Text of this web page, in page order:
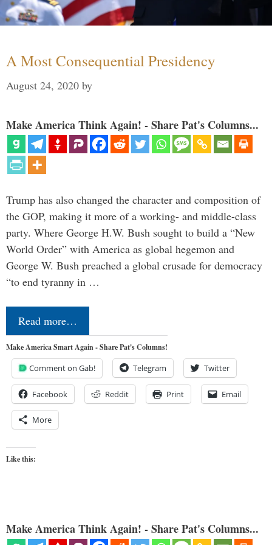
A Most Consequential Presidency
August 24, 2020 by
Make America Think Again! - Share Pat's Columns...
Trump has also changed the character and composition of
the GOP, making it more of a working- and middle-class
party. Where George H.W. Bush sought to build a “New
World Order” with America as global hegemon and
George W. Bush preached a global crusade for democracy
“to end tyranny in …
Read more…
Make America Smart Again - Share Pat's Columns!
Comment on Gab! Telegram Twitter
Facebook Reddit Print Email
More
Like this:
Make America Think Again! - Share Pat's Columns...